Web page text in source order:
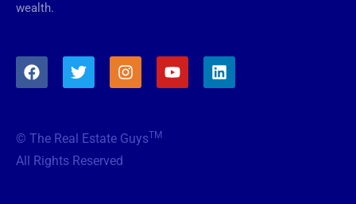
wealth.
F
a
o
o
T
w
e
r
I
n
g
Y
o
L
i
© The Real Estate GuysTM
All Rights Reserved